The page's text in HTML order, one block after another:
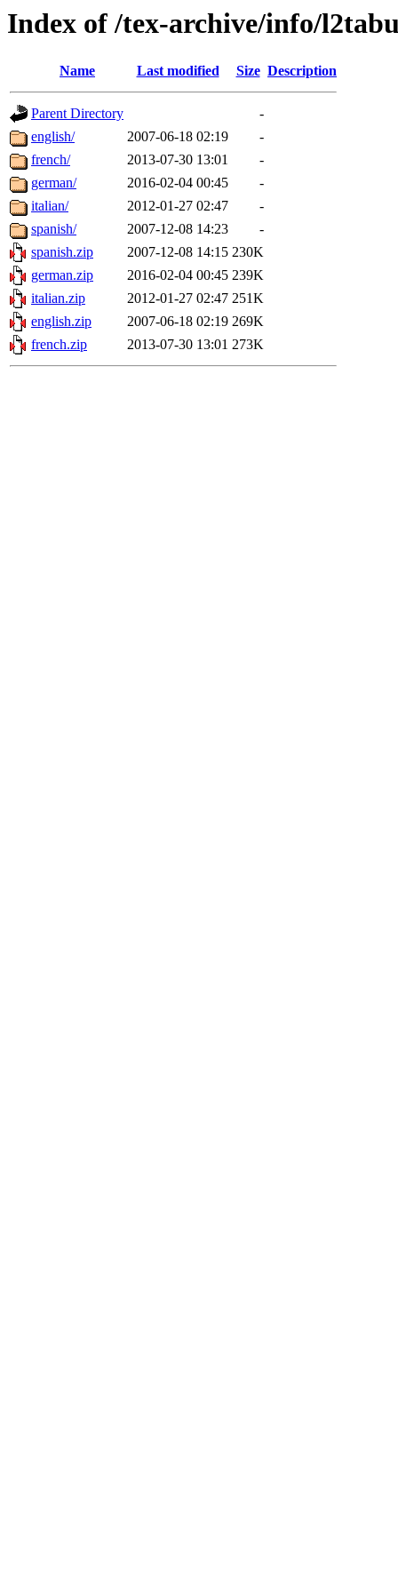
Index of /tex-archive/info/
Name Last modified Size Description
Parent Directory
-
english/
2007-06-18 02:19
-
french/
2013-07-30 13:01
-
german/
2016-02-04 00:45
-
italian/
2012-01-27 02:47
-
spanish/
2007-12-08 14:23
-
spanish.zip
2007-12-08 14:15 230K
german.zip
2016-02-04 00:45 239K
italian.zip
2012-01-27 02:47 251K
english.zip
2007-06-18 02:19 269K
french.zip
2013-07-30 13:01 273K